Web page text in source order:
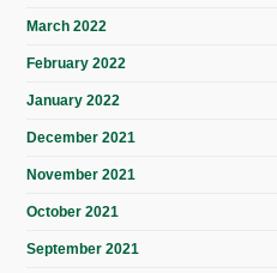
March 2022
February 2022
January 2022
December 2021
November 2021
October 2021
September 2021